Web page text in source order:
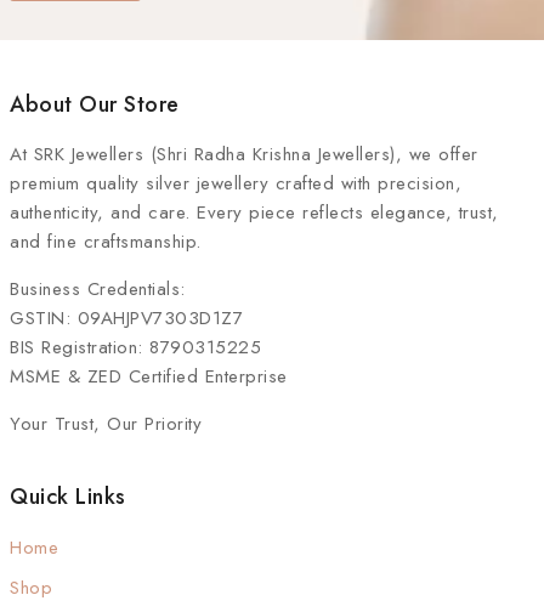
About Our Store
At SRK Jewellers (Shri Radha Krishna Jewellers), we offer
premium quality silver jewellery crafted with precision,
authenticity, and care. Every piece reflects elegance, trust,
and fine craftsmanship.
Business Credentials:
GSTIN: 09AHJPV7303D1Z7
BIS Registration: 8790315225
MSME & ZED Certified Enterprise
Your Trust, Our Priority
Quick Links
Home
Shop